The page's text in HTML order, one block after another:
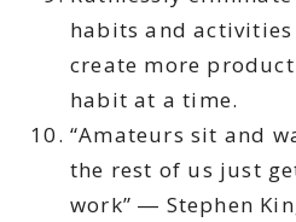
habits and
create more
habit at a time.
“Amateurs sit and
the rest of us just
work” ― Stephen